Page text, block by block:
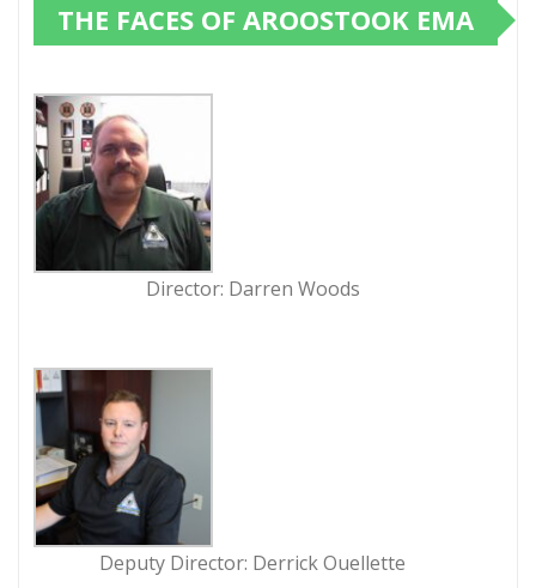
THE FACES OF AROOSTOOK EMA
Director: Darren Woods
Deputy Director: Derrick Ouellette